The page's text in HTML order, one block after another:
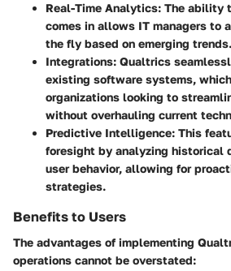
Real-Time Analytics: The ability
comes in allows IT managers to
the fly based on emerging trends.
Integrations: Qualtrics
existing software systems,
organizations looking to
without overhauling current
Predictive Intelligence: This
foresight by analyzing historical
user behavior, allowing for
strategies.
Benefits to Users
The advantages of implementing
operations cannot be overstated: